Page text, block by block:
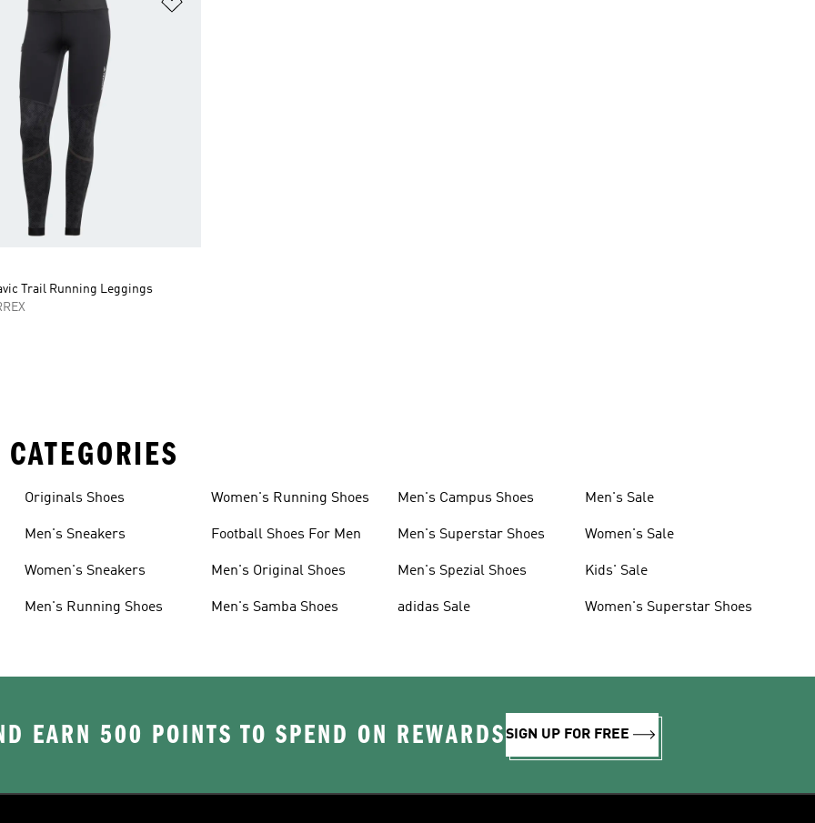
Trail Running Leggings
Originals Shoes
Men's Sneakers
Women's Sneakers
Men's Running Shoes
Women's Running Shoes
Football Shoes For Men
Men's Original Shoes
Men's Samba Shoes
Men's Campus Shoes
Men's Superstar Shoes
Men's Spezial Shoes
adidas Sale
Men's Sale
Women's Sale
Kids' Sale
Women's Superstar Shoes
EARN 500 POINTS TO SPEND ON REWARDSSIGN UP FOR FREE